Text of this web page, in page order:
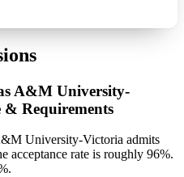
A&M University-
& Requirements
University-Victoria admits
acceptance rate is roughly 96%.